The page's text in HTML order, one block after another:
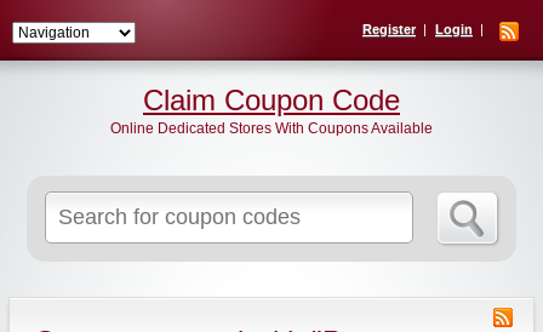
Register Login
for:
Claim Coupon Code
Online Dedicated Stores With Coupons Available